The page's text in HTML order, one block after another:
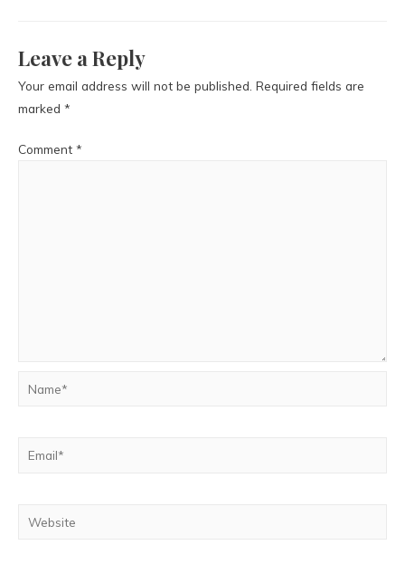
Leave a Reply
Your email address will not be published. Required fields are
marked *
Comment *